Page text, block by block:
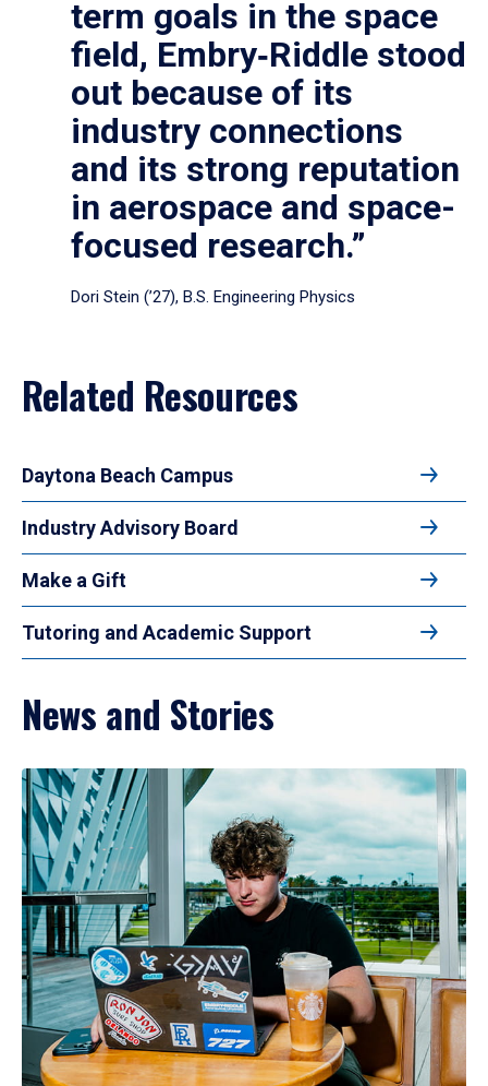
term goals in the space
field, Embry‑Riddle stood
out because of its
industry connections
and its strong reputation
in aerospace and space-
focused research.”
Dori Stein (’27), B.S. Engineering Physics
Related Resources
Daytona Beach Campus
Industry Advisory Board
Make a Gift
Tutoring and Academic Support
News and Stories